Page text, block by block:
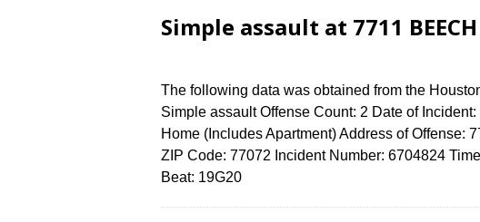
Simple assault at 7711
The following data was obtained from the
Simple assault Offense Count: 2 Date of
Home (Includes Apartment) Address of Offense:
ZIP Code: 77072 Incident Number: 6704824
Beat: 19G20